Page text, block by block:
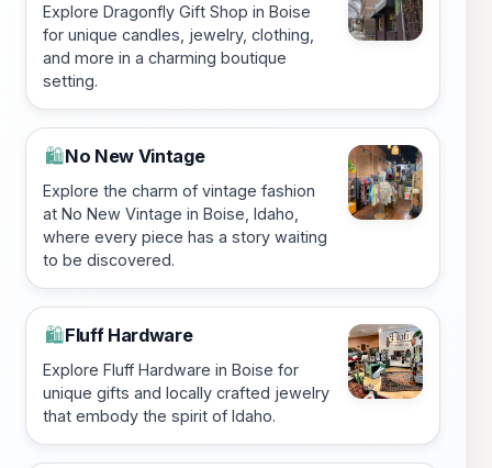
Explore Dragonfly Gift Shop in Boise
for unique candles, jewelry, clothing,
and more in a charming boutique
setting.
🛍️No New Vintage
Explore the charm of vintage fashion
at No New Vintage in Boise, Idaho,
where every piece has a story waiting
to be discovered.
🛍️Fluff Hardware
Explore Fluff Hardware in Boise for
unique gifts and locally crafted jewelry
that embody the spirit of Idaho.